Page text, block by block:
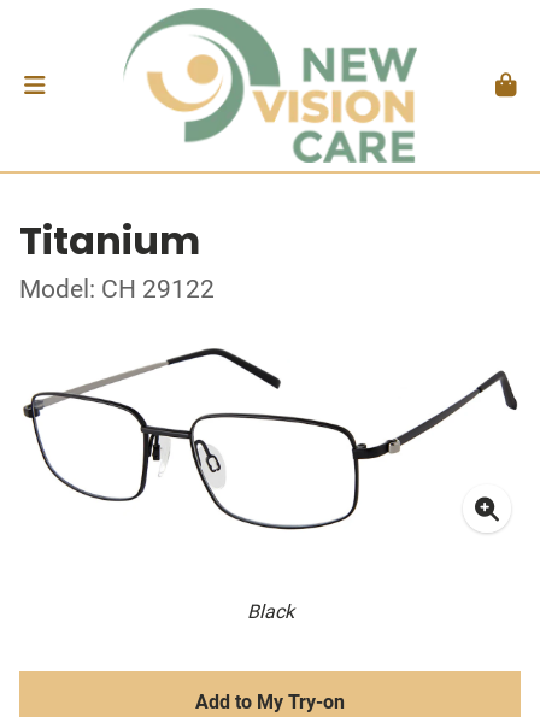
Titanium
Model: CH 29122
Black
Add to My Try-on